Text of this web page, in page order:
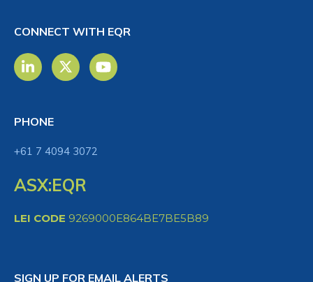
CONNECT WITH EQR
PHONE
+61 7 4094 3072
ASX:EQR
LEI CODE 9269000E864BE7BE5B89
SIGN UP FOR EMAIL ALERTS